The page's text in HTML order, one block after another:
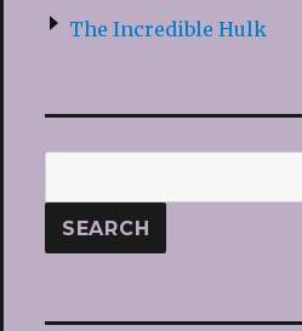
The Incredible Hulk